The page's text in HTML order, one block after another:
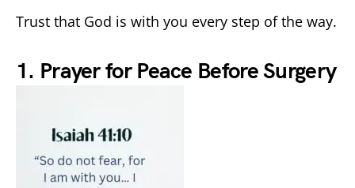
Trust that God is with you every step of the way.
1. Prayer for Peace Before Surgery